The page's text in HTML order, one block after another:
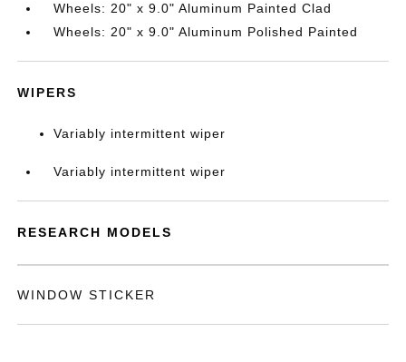
Wheels: 20" x 9.0" Aluminum Painted Clad
Wheels: 20" x 9.0" Aluminum Polished Painted
WIPERS
Variably intermittent wiper
Variably intermittent wiper
RESEARCH MODELS
WINDOW STICKER